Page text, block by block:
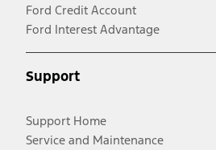
Ford Credit Account
Ford Interest Advantage
Support
Support Home
Service and Maintenance